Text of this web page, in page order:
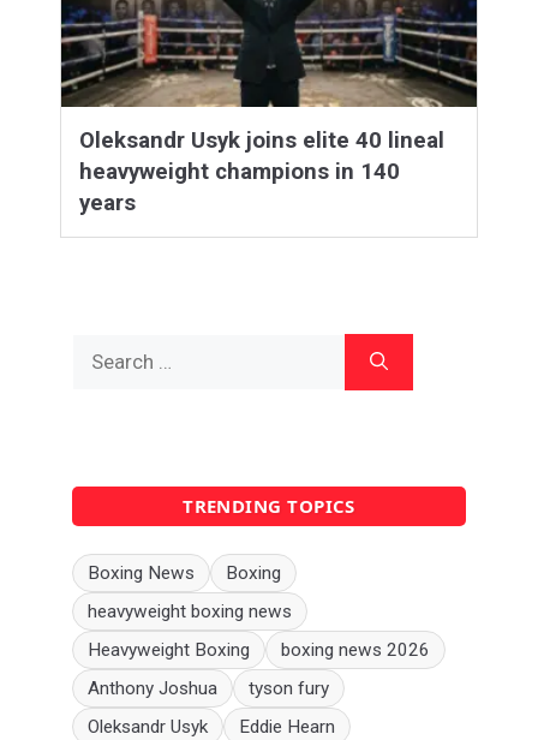
Oleksandr Usyk joins elite 40 lineal
heavyweight champions in 140
years
TRENDING TOPICS
Boxing News
Boxing
heavyweight boxing news
Heavyweight Boxing
boxing news 2026
Anthony Joshua
tyson fury
Oleksandr Usyk
Eddie Hearn